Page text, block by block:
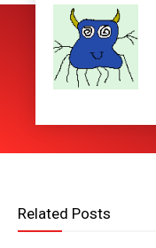
Related Posts